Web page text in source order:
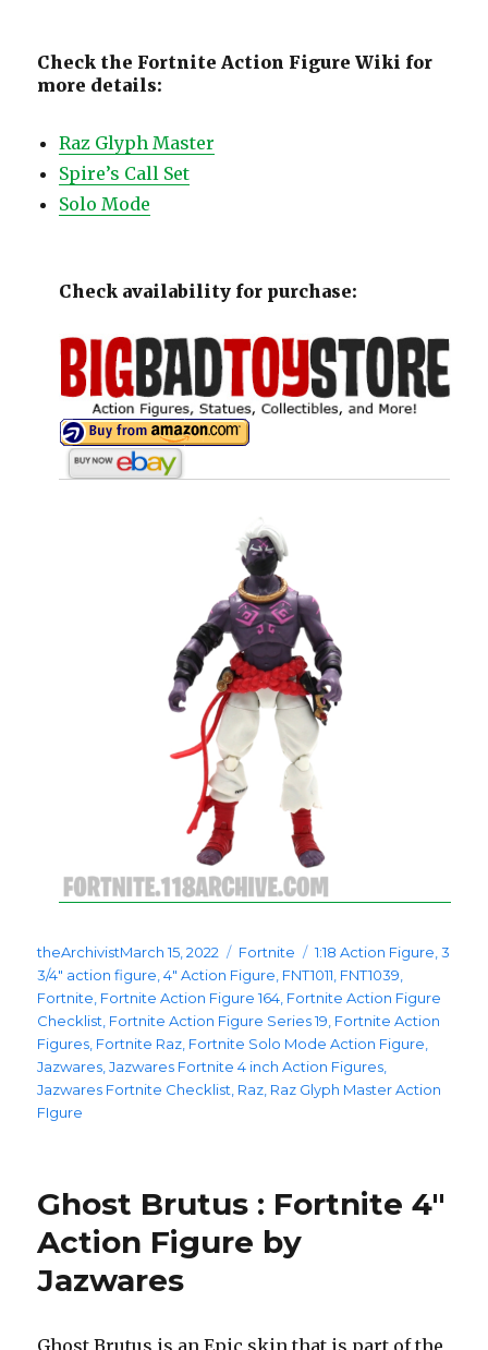
Check the Fortnite Action Figure Wiki for
more details:
Raz Glyph Master
Spire’s Call Set
Solo Mode
Check availability for purchase:
theArchivistPosted
on
March 15, 2022 Categories
Fortnite Tags
1:18 Action Figure,3
3/4" action figure,4" Action Figure, FNT1011, FNT1039,
Fortnite, Fortnite Action Figure 164, Fortnite Action Figure
Checklist, Fortnite Action Figure Series 19, Fortnite Action
Figures, Fortnite Raz, Fortnite Solo Mode Action Figure,
Jazwares,Jazwares Fortnite 4 inch Action Figures,
Jazwares Fortnite Checklist, Raz, Raz Glyph Master Action
FIgure
Ghost Brutus : Fortnite 4″
Action Figure by
Jazwares